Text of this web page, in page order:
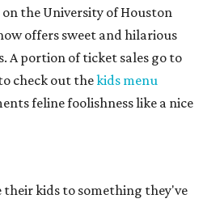
the University of Houston
offers sweet and hilarious
A portion of ticket sales go to
check out thekids menu
feline foolishness like a nice
kids to something they've